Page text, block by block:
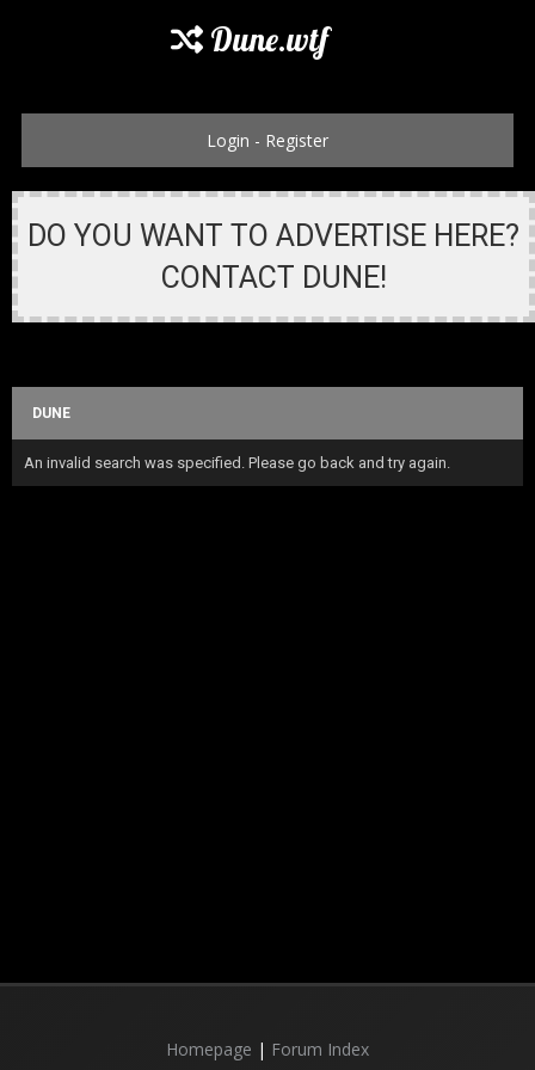
Dune.wtf
Login - Register
DO YOU WANT TO ADVERTISE HERE?
CONTACT DUNE!
DUNE
An invalid search was specified. Please go back and try again.
Homepage | Forum Index